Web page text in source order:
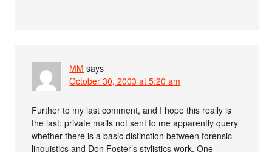
MM says
October 30, 2003 at 5:20 am
Further to my last comment, and I hope this really is
the last: private mails not sent to me apparently query
whether there is a basic distinction between forensic
linguistics and Don Foster’s stylistics work. One